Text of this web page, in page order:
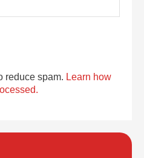
reduce spam. Learn how